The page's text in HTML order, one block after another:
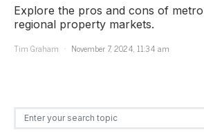
Explore the pros and cons of
regional property markets.
Tim Graham
November 7, 2024, 11:34 am
Search for: